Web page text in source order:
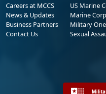
Careers at MCCS
News & Updates
Business Partners
Contact Us
US Marine
Marine
Military
Sexual